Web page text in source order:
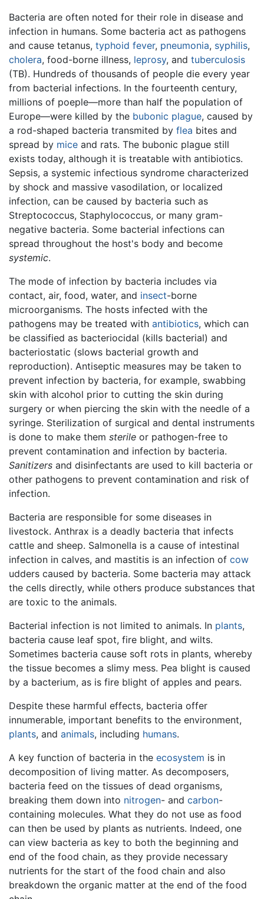
Bacteria are often noted for their role in disease and
infection in humans. Some bacteria act as pathogens
and cause tetanus, typhoid fever, pneumonia, syphilis,
cholera, food-borne illness, leprosy, and tuberculosis
(TB). Hundreds of thousands of people die every year
from bacterial infections. In the fourteenth century,
millions of poeple—more than half the population of
Europe—were killed by the bubonic plague, caused by
a rod-shaped bacteria transmited by flea bites and
spread by mice and rats. The bubonic plague still
exists today, although it is treatable with antibiotics.
Sepsis, a systemic infectious syndrome characterized
by shock and massive vasodilation, or localized
infection, can be caused by bacteria such as
Streptococcus, Staphylococcus, or many gram-
negative bacteria. Some bacterial infections can
spread throughout the host's body and become
systemic.
The mode of infection by bacteria includes via
contact, air, food, water, and insect-borne
microorganisms. The hosts infected with the
pathogens may be treated with antibiotics, which can
be classified as bacteriocidal (kills bacterial) and
bacteriostatic (slows bacterial growth and
reproduction). Antiseptic measures may be taken to
prevent infection by bacteria, for example, swabbing
skin with alcohol prior to cutting the skin during
surgery or when piercing the skin with the needle of a
syringe. Sterilization of surgical and dental instruments
is done to make them sterile or pathogen-free to
prevent contamination and infection by bacteria.
Sanitizers and disinfectants are used to kill bacteria or
other pathogens to prevent contamination and risk of
infection.
Bacteria are responsible for some diseases in
livestock. Anthrax is a deadly bacteria that infects
cattle and sheep. Salmonella is a cause of intestinal
infection in calves, and mastitis is an infection of cow
udders caused by bacteria. Some bacteria may attack
the cells directly, while others produce substances that
are toxic to the animals.
Bacterial infection is not limited to animals. In plants,
bacteria cause leaf spot, fire blight, and wilts.
Sometimes bacteria cause soft rots in plants, whereby
the tissue becomes a slimy mess. Pea blight is caused
by a bacterium, as is fire blight of apples and pears.
Despite these harmful effects, bacteria offer
innumerable, important benefits to the environment,
plants, and animals, including humans.
A key function of bacteria in the ecosystem is in
decomposition of living matter. As decomposers,
bacteria feed on the tissues of dead organisms,
breaking them down into nitrogen- and carbon-
containing molecules. What they do not use as food
can then be used by plants as nutrients. Indeed, one
can view bacteria as key to both the beginning and
end of the food chain, as they provide necessary
nutrients for the start of the food chain and also
breakdown the organic matter at the end of the food